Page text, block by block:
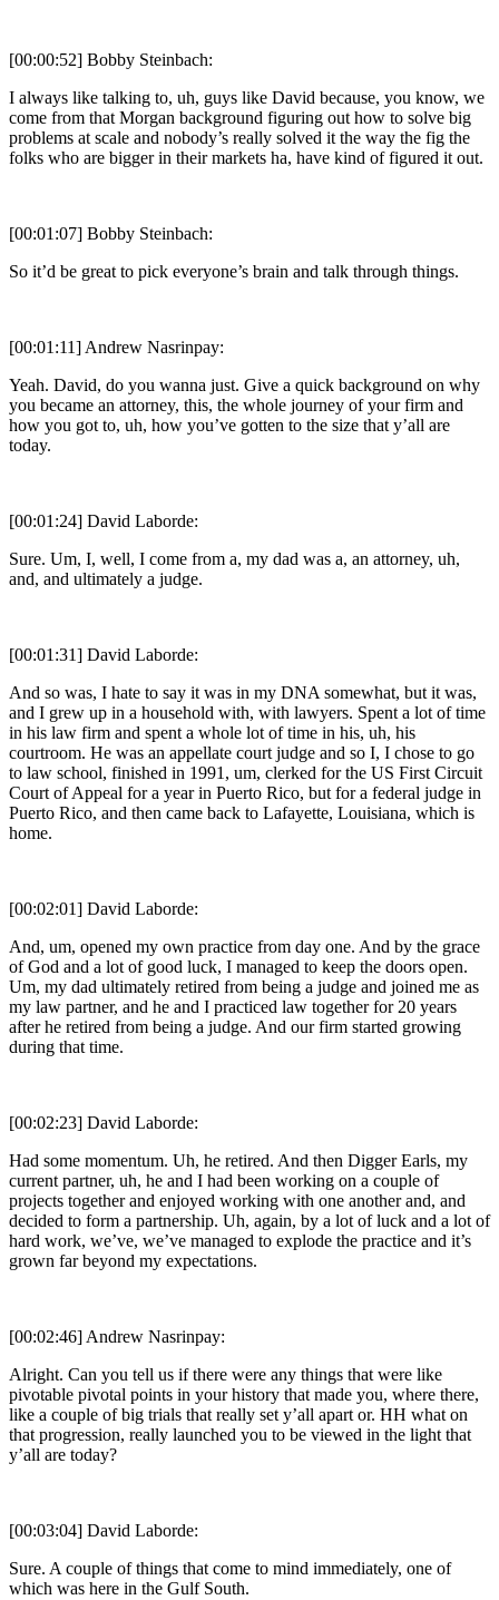
[00:00:52] Bobby Steinbach:
I always like talking to, uh, guys like David because, you know, we
come from that Morgan background figuring out how to solve big
problems at scale and nobody’s really solved it the way the fig the
folks who are bigger in their markets ha, have kind of figured it out.
[00:01:07] Bobby Steinbach:
So it’d be great to pick everyone’s brain and talk through things.
[00:01:11] Andrew Nasrinpay:
Yeah. David, do you wanna just. Give a quick background on why
you became an attorney, this, the whole journey of your firm and
how you got to, uh, how you’ve gotten to the size that y’all are
today.
[00:01:24] David Laborde:
Sure. Um, I, well, I come from a, my dad was a, an attorney, uh,
and, and ultimately a judge.
[00:01:31] David Laborde:
And so was, I hate to say it was in my DNA somewhat, but it was,
and I grew up in a household with, with lawyers. Spent a lot of time
in his law firm and spent a whole lot of time in his, uh, his
courtroom. He was an appellate court judge and so I, I chose to go
to law school, finished in 1991, um, clerked for the US First Circuit
Court of Appeal for a year in Puerto Rico, but for a federal judge in
Puerto Rico, and then came back to Lafayette, Louisiana, which is
home.
[00:02:01] David Laborde:
And, um, opened my own practice from day one. And by the grace
of God and a lot of good luck, I managed to keep the doors open.
Um, my dad ultimately retired from being a judge and joined me as
my law partner, and he and I practiced law together for 20 years
after he retired from being a judge. And our firm started growing
during that time.
[00:02:23] David Laborde:
Had some momentum. Uh, he retired. And then Digger Earls, my
current partner, uh, he and I had been working on a couple of
projects together and enjoyed working with one another and, and
decided to form a partnership. Uh, again, by a lot of luck and a lot of
hard work, we’ve, we’ve managed to explode the practice and it’s
grown far beyond my expectations.
[00:02:46] Andrew Nasrinpay:
Alright. Can you tell us if there were any things that were like
pivotable pivotal points in your history that made you, where there,
like a couple of big trials that really set y’all apart or. HH what on
that progression, really launched you to be viewed in the light that
y’all are today?
[00:03:04] David Laborde:
Sure. A couple of things that come to mind immediately, one of
which was here in the Gulf South.